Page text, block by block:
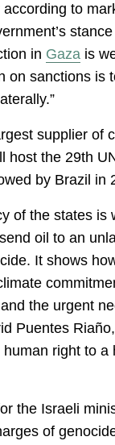
to
in Gaza is
on sanctions is
supplier of
host the 29th
by Brazil in
of the states is
oil to an
It shows
the urgent
Puentes
right to a
the Israeli
of